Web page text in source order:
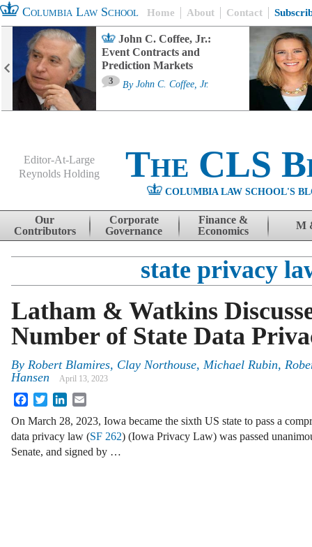
Columbia Law School Home About Contact
John C. Coffee, Jr.:
Event Contracts and
Prediction Markets
3 By John C. Coffee, Jr.
Editor-At-Large
Reynolds Holding
The CLS
COLUMBIA LAW SCHOOL'S
Skip to content
Our
Contributors
Corporate
Governance
Finance &
Economics
M
state privacy
Latham & Watkins
Number of State Data
By Robert Blamires, Clay Northouse, Michael Rubin,
Hansen
April 13, 2023
FacebookTwitterLinkedIn
On March 28, 2023, Iowa became the sixth US state to pass a
data privacy law (SF 262) (Iowa Privacy Law) was passed
Senate, and signed by …